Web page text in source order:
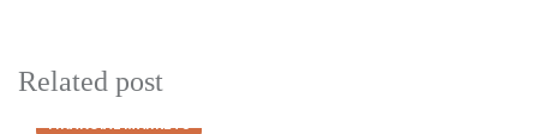
Related post
FINANCIAL MARKETS